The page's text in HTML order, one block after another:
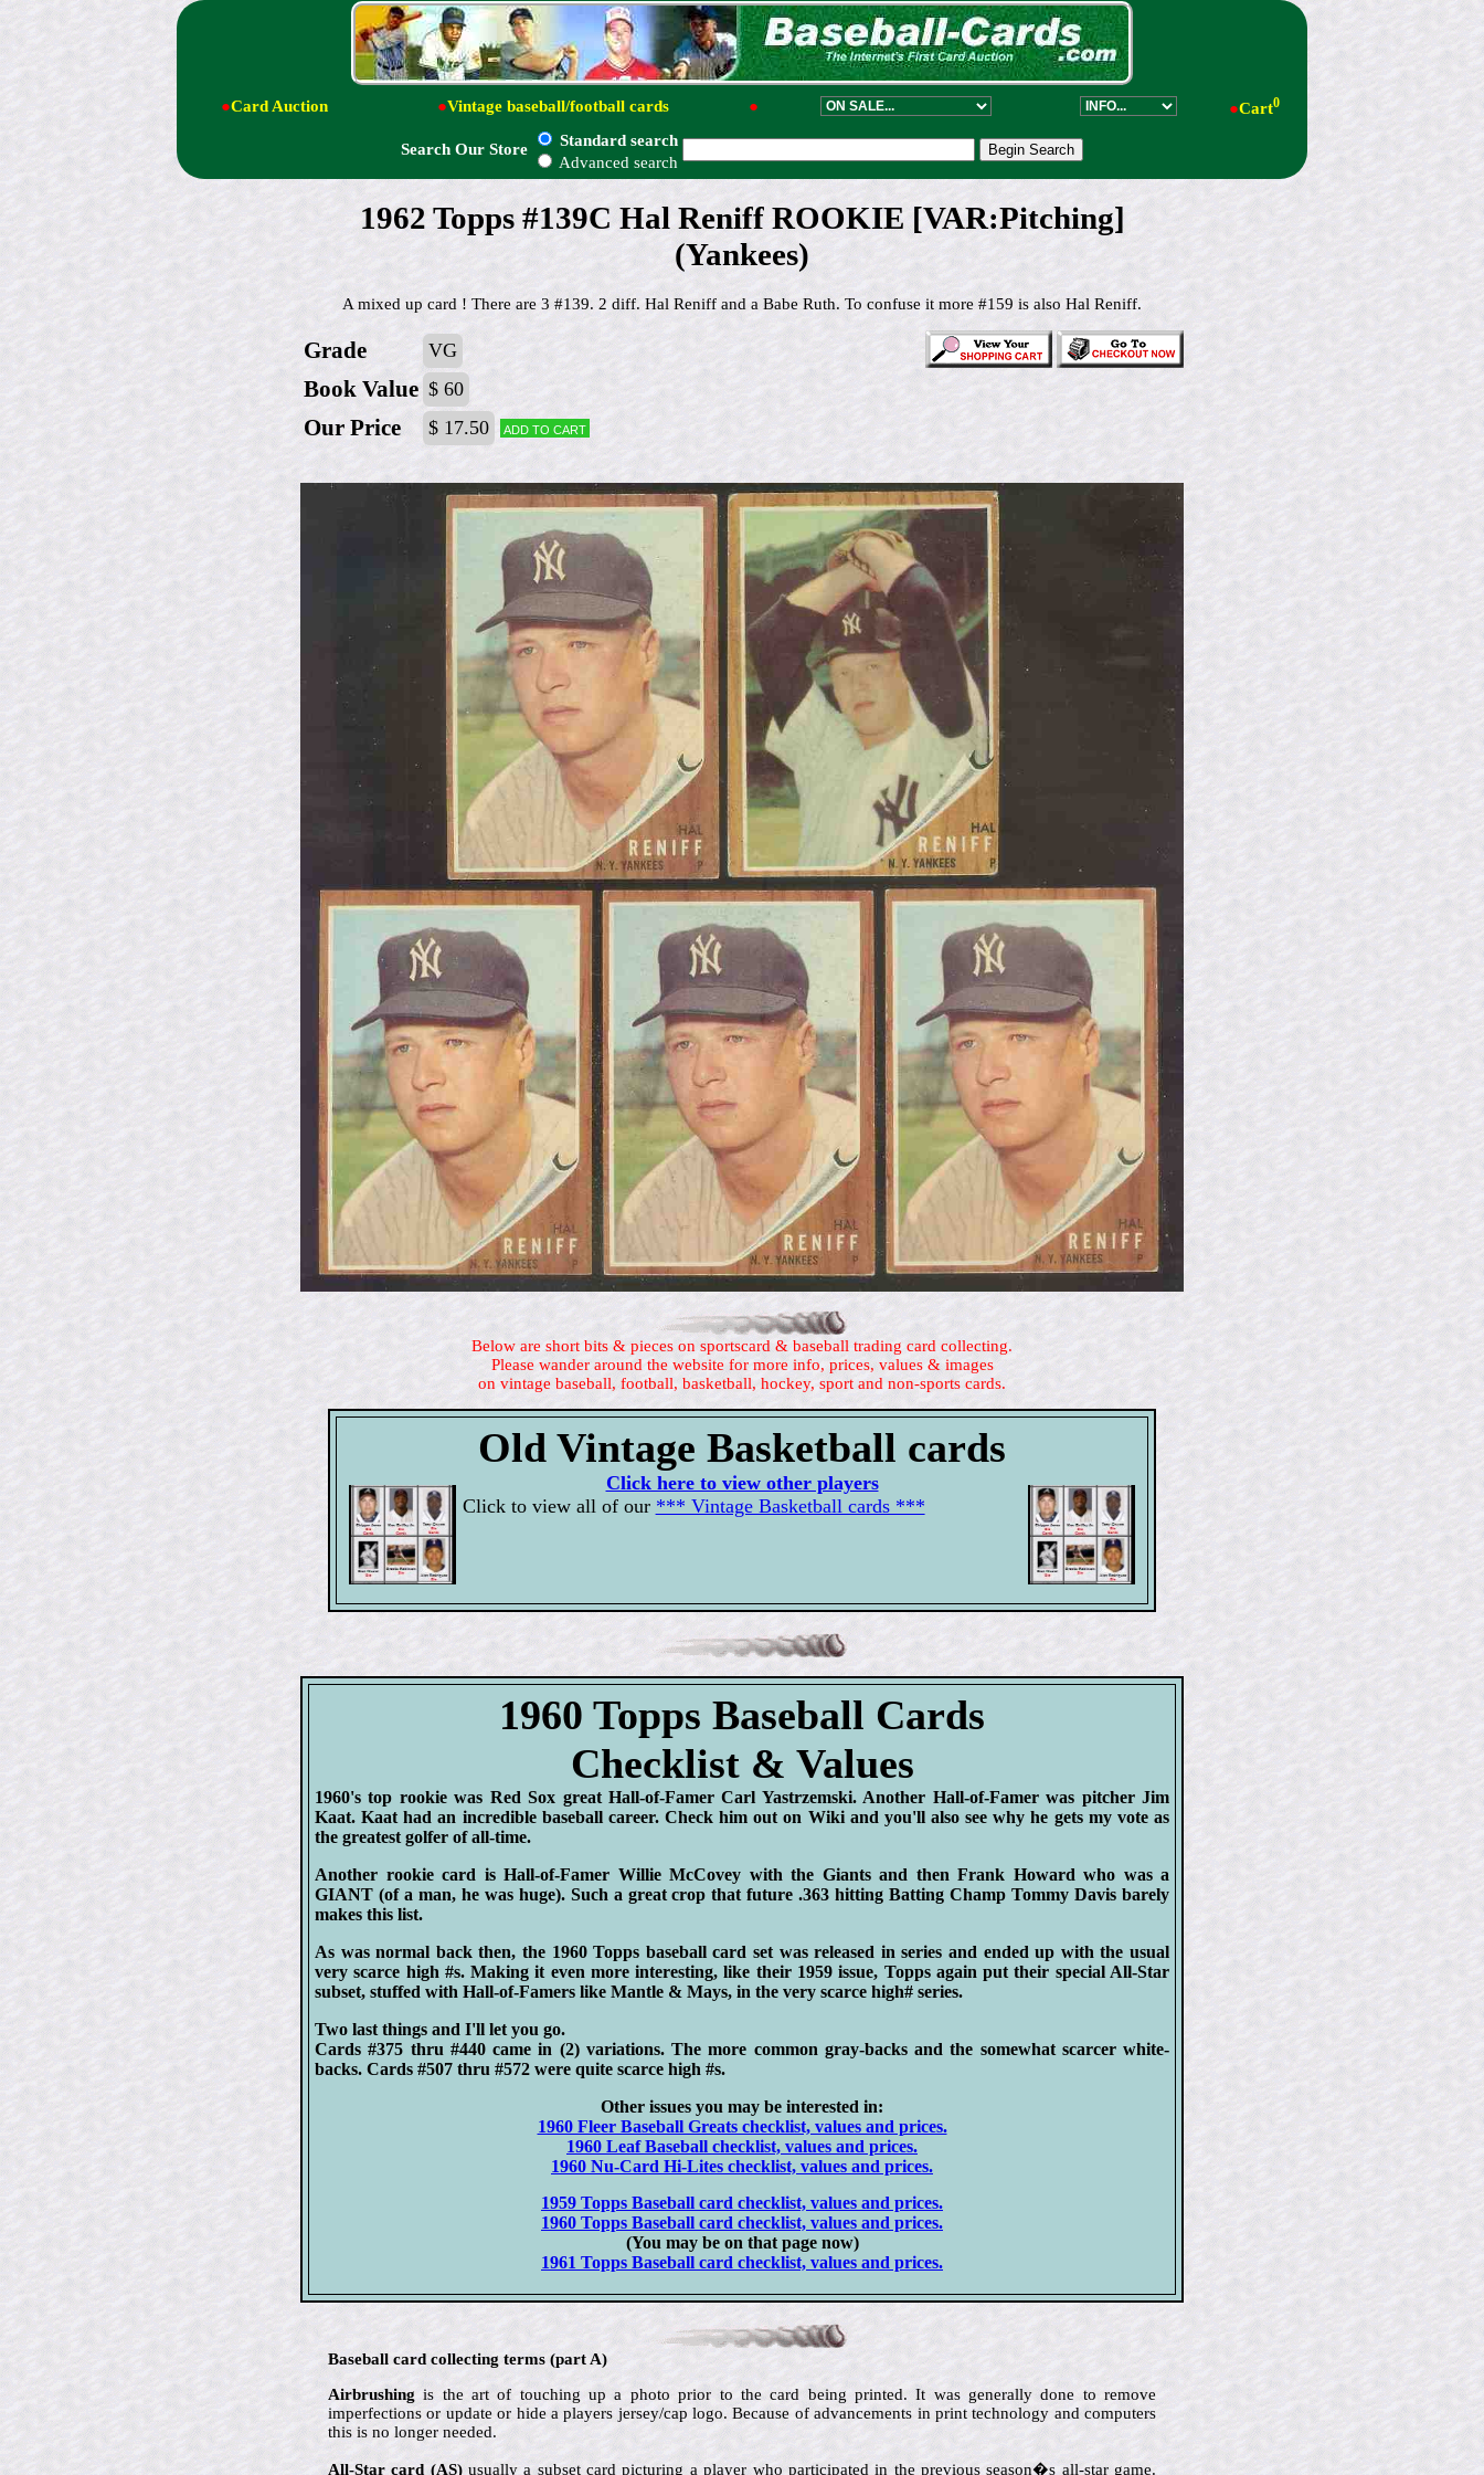
●Card Auction ●Vintage baseball/football cards ● ●Cart0
Search Our Store
Standard search
Advanced search
1962 Topps #139C Hal Reniff ROOKIE [VAR:Pitching]
(Yankees)
A mixed up card ! There are 3 #139. 2 diff. Hal Reniff and a Babe Ruth. To confuse it more #159 is also Hal Reniff.
Grade VG
Book Value $ 60
Our Price $ 17.50 Add to cart
Below are short bits & pieces on sportscard & baseball trading card collecting.
Please wander around the website for more info, prices, values & images
on vintage baseball, football, basketball, hockey, sport and non-sports cards.
Old Vintage Basketball cards
Click here to view other players
Click to view all of our *** Vintage Basketball cards ***
1960 Topps Baseball Cards
Checklist & Values
1960's top rookie was Red Sox great Hall-of-Famer Carl Yastrzemski. Another Hall-of-Famer was pitcher Jim
Kaat. Kaat had an incredible baseball career. Check him out on Wiki and you'll also see why he gets my vote as
the greatest golfer of all-time.
Another rookie card is Hall-of-Famer Willie McCovey with the Giants and then Frank Howard who was a
GIANT (of a man, he was huge). Such a great crop that future .363 hitting Batting Champ Tommy Davis barely
makes this list.
As was normal back then, the 1960 Topps baseball card set was released in series and ended up with the usual
very scarce high #s. Making it even more interesting, like their 1959 issue, Topps again put their special All-Star
subset, stuffed with Hall-of-Famers like Mantle & Mays, in the very scarce high# series.
Two last things and I'll let you go.
Cards #375 thru #440 came in (2) variations. The more common gray-backs and the somewhat scarcer white-
backs. Cards #507 thru #572 were quite scarce high #s.
Other issues you may be interested in:
1960 Fleer Baseball Greats checklist, values and prices.
1960 Leaf Baseball checklist, values and prices.
1960 Nu-Card Hi-Lites checklist, values and prices.
1959 Topps Baseball card checklist, values and prices.
1960 Topps Baseball card checklist, values and prices.
(You may be on that page now)
1961 Topps Baseball card checklist, values and prices.
Baseball card collecting terms (part A)
Airbrushing is the art of touching up a photo prior to the card being printed. It was generally done to remove
imperfections or update or hide a players jersey/cap logo. Because of advancements in print technology and computers
this is no longer needed.
All-Star card (AS)usually a subset card picturing a player who participated in the previous season�s all-star game.